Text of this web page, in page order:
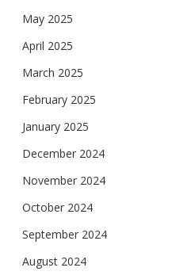
May 2025
April 2025
March 2025
February 2025
January 2025
December 2024
November 2024
October 2024
September 2024
August 2024